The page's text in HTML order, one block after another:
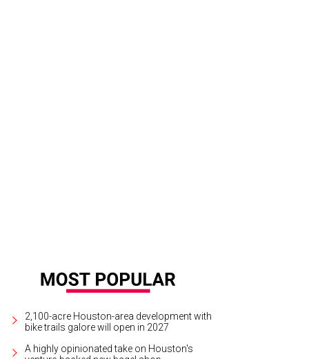
2,100-acre Houston-area development with
bike trails galore will open in 2027
A highly opinionated take on Houston's